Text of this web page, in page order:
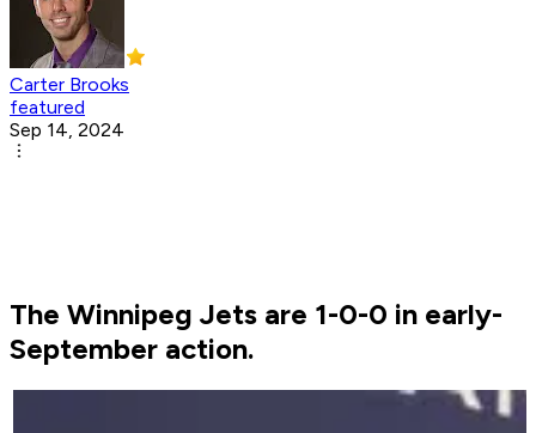
Carter Brooks
featured
Sep 14, 2024
The Winnipeg Jets are 1-0-0 in early-
September action.